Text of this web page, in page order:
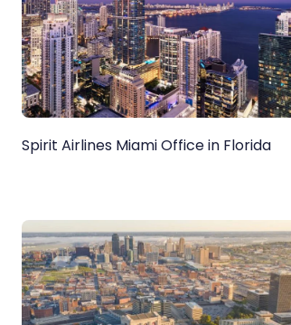
Spirit Airlines Miami Office in Florida